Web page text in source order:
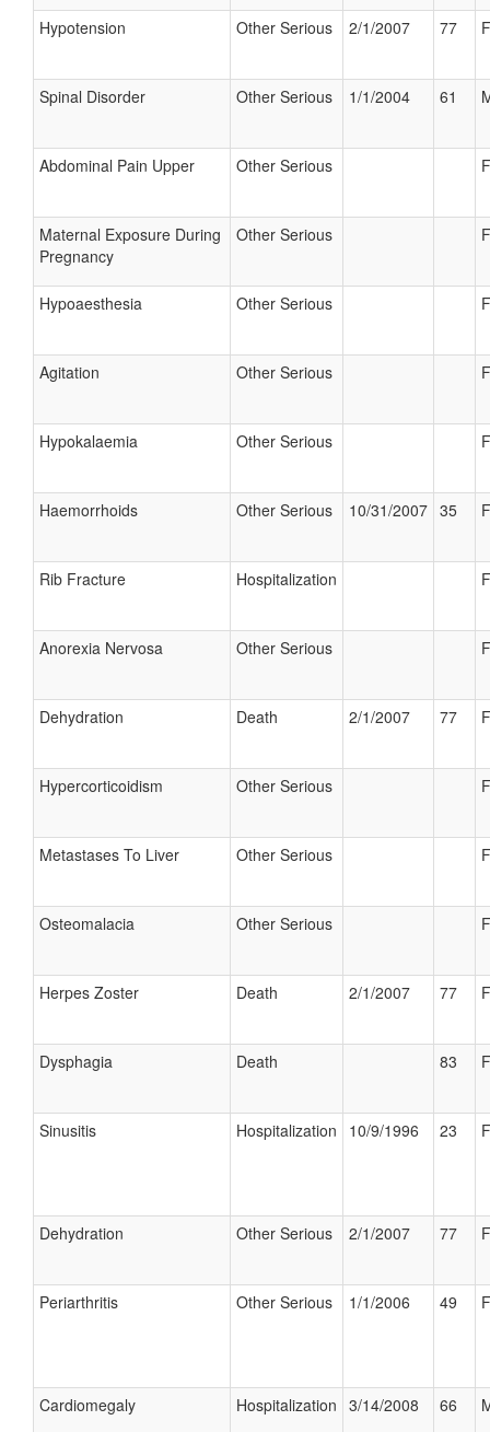
Hypotension Other Serious 2/1/2007 77
Spinal Disorder Other Serious 1/1/2004 61
Abdominal Pain Upper Other Serious
Maternal Exposure During
Pregnancy
Other Serious
Hypoaesthesia Other Serious
Agitation Other Serious
Hypokalaemia Other Serious
Haemorrhoids Other Serious 10/31/2007 35
Rib Fracture Hospitalization
Anorexia Nervosa Other Serious
Dehydration Death 2/1/2007 77
Hypercorticoidism Other Serious
Metastases To Liver Other Serious
Osteomalacia Other Serious
Herpes Zoster Death 2/1/2007 77
Dysphagia Death 83
Sinusitis Hospitalization 10/9/1996 23
Dehydration Other Serious 2/1/2007 77
Periarthritis Other Serious 1/1/2006 49
Cardiomegaly Hospitalization 3/14/2008 66